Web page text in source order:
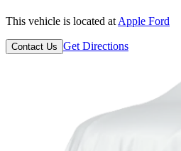
This vehicle is located at Apple Ford
Contact Us Get Directions